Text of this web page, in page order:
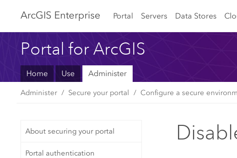
ArcGIS Enterprise Portal Servers Data Stores
Portal for ArcGIS
Home Use Administer
Administer Secure your portal Configure a secure
About securing your portal
Portal authentication